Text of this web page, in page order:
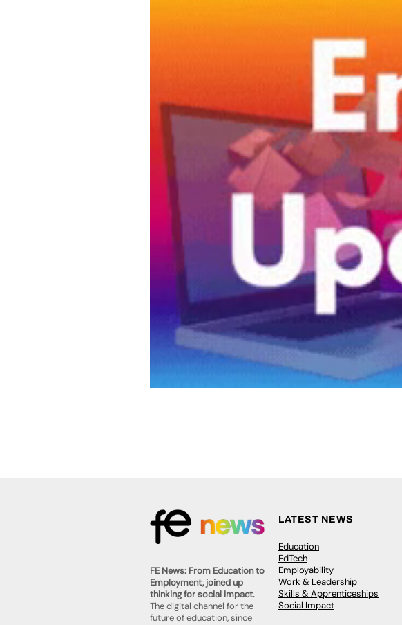
FE News: From Education to
Employment, joined up
thinking for social impact.
The digital channel for the
future of education, since
LATEST NEWS
Education
EdTech
Employability
Work & Leadership
Skills & Apprenticeships
Social Impact